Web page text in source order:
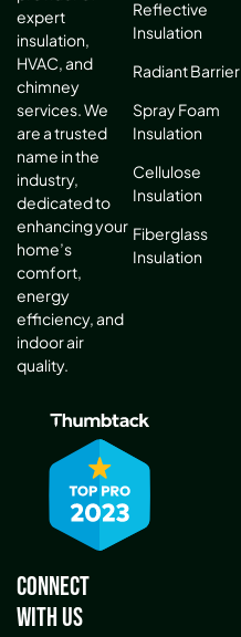
expert
insulation,
HVAC, and
chimney
services. We
are a trusted
name in the
industry,
dedicated to
enhancing your
home’s
comfort,
energy
efficiency, and
indoor air
quality.
Connect
With Us
Reflective
Insulation
Radiant Barrier
Spray Foam
Insulation
Cellulose
Insulation
Fiberglass
Insulation